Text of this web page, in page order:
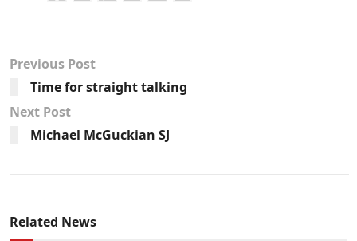
Previous Post
Time for straight talking
Next Post
Michael McGuckian SJ
Related News